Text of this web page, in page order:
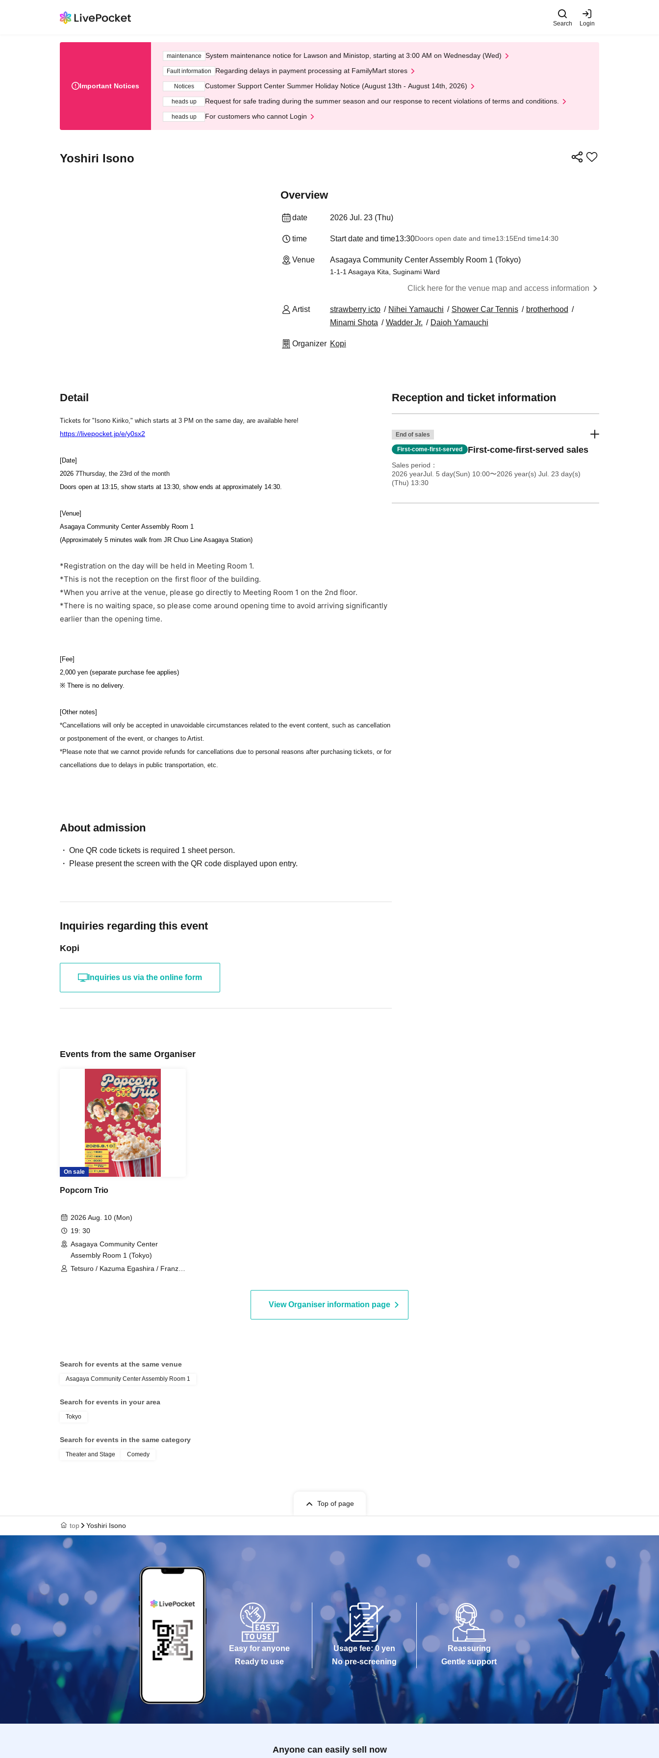
Search Login
Important Notices
maintenance System maintenance notice for Lawson and Ministop, starting at 3:00 AM on Wednesday (Wed)
Fault information Regarding delays in payment processing at FamilyMart stores
Notices Customer Support Center Summer Holiday Notice (August 13th - August 14th, 2026)
heads up Request for safe trading during the summer season and our response to recent violations of terms and conditions.
heads up For customers who cannot Login
Yoshiri Isono
Overview
date 2026 Jul. 23 (Thu)
time Start date and time13:30Doors open date and time13:15End time14:30
Venue Asagaya Community Center Assembly Room 1 (Tokyo)
1-1-1 Asagaya Kita, Suginami Ward
Click here for the venue map and access information
Artist strawberry icto Nihei Yamauchi Shower Car Tennis
brotherhood
Minami Shota
Wadder Jr. Daioh Yamauchi
Organizer Kopi
Detail
Tickets for "Isono Kiriko," which starts at 3 PM on the same day, are available here!
https://livepocket.jp/e/y0sx2
[Date]
2026 7Thursday, the 23rd of the month
Doors open at 13:15, show starts at 13:30, show ends at approximately 14:30.
[Venue]
Asagaya Community Center Assembly Room 1
(Approximately 5 minutes walk from JR Chuo Line Asagaya Station)
*Registration on the day will be held in Meeting Room 1.
*This is not the reception on the first floor of the building.
*When you arrive at the venue, please go directly to Meeting Room 1 on the 2nd floor.
*There is no waiting space, so please come around opening time to avoid arriving significantly
earlier than the opening time.
[Fee]
2,000 yen (separate purchase fee applies)
※ There is no delivery.
[Other notes]
*Cancellations will only be accepted in unavoidable circumstances related to the event content, such as cancellation
or postponement of the event, or changes to Artist.
*Please note that we cannot provide refunds for cancellations due to personal reasons after purchasing tickets, or for
cancellations due to delays in public transportation, etc.
About admission
One QR code tickets is required 1 sheet person.
Please present the screen with the QR code displayed upon entry.
Inquiries regarding this event
Kopi
Inquiries us via the online form
Reception and ticket information
End of sales
First-come-first-served First-come-first-served sales
Sales period
2026 yearJul. 5 day(Sun) 10:00〜2026 year(s) Jul. 23 day(s)
(Thu) 13:30
Events from the same Organiser
On sale
Popcorn Trio
2026 Aug. 10 (Mon)
19: 30
Asagaya Community Center
Assembly Room 1 (Tokyo)
Tetsuro / Kazuma Egashira / Franz
View Organiser information page
Search for events at the same venue
Asagaya Community Center Assembly Room 1
Search for events in your area
Tokyo
Search for events in the same category
Theater and Stage Comedy
Top of page
top Yoshiri Isono
Easy for anyone
Ready to use
Usage fee: 0 yen
No pre-screening
Reassuring
Gentle support
Anyone can easily sell now